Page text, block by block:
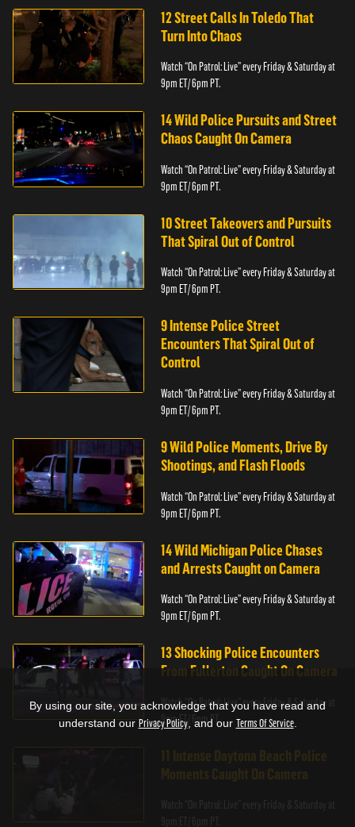
12 Street Calls In Toledo That
Turn Into Chaos
Watch “On Patrol: Live” every Friday & Saturday at
9pm ET/ 6pm PT.
14 Wild Police Pursuits and Street
Chaos Caught On Camera
Watch “On Patrol: Live” every Friday & Saturday at
9pm ET/ 6pm PT.
10 Street Takeovers and Pursuits
That Spiral Out of Control
Watch “On Patrol: Live” every Friday & Saturday at
9pm ET/ 6pm PT.
9 Intense Police Street
Encounters That Spiral Out of
Control
Watch “On Patrol: Live” every Friday & Saturday at
9pm ET/ 6pm PT.
9 Wild Police Moments, Drive By
Shootings, and Flash Floods
Watch “On Patrol: Live” every Friday & Saturday at
9pm ET/ 6pm PT.
14 Wild Michigan Police Chases
and Arrests Caught on Camera
Watch “On Patrol: Live” every Friday & Saturday at
9pm ET/ 6pm PT.
13 Shocking Police Encounters
From Fullerton Caught On Camera
Watch “On Patrol: Live” every Friday & Saturday at
9pm ET/ 6pm PT.
By using our site, you acknowledge that you have read and
understand our Privacy Policy, and our Terms Of Service.